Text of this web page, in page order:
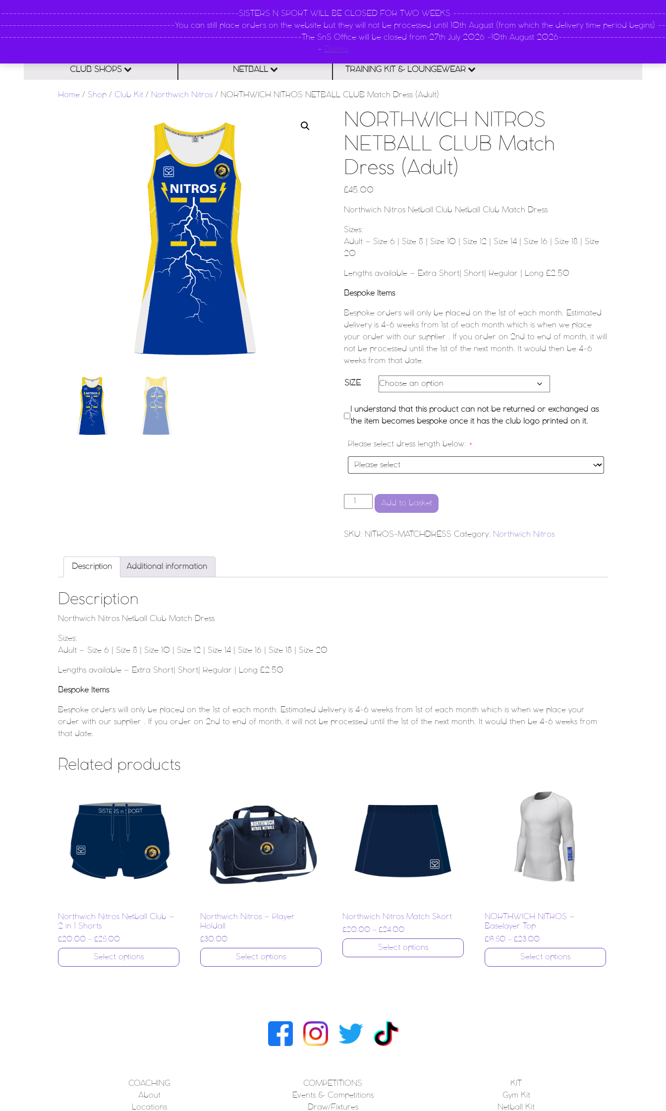
Main Navigation
SISTERS n SPORT - KIT
CLUB SHOPS NETBALL TRAINING KIT & LOUNGEWEAR
Home / Shop / Club Kit / Northwich Nitros / NORTHWICH NITROS NETBALL CLUB Match Dress (Adult)
NORTHWICH NITROS
NETBALL CLUB Match
Dress (Adult)
£45.00
Northwich Nitros Netball Club Netball Club Match Dress
Sizes:
Adult – Size 6 | Size 8 | Size 10 | Size 12 | Size 14 | Size 16 | Size 18 | Size
20
Lengths available – Extra Short| Short| Regular | Long £2.50
Bespoke Items
Bespoke orders will only be placed on the 1st of each month. Estimated
delivery is 4-6 weeks from 1st of each month which is when we place
your order with our supplier . If you order on 2nd to end of month, it will
not be processed until the 1st of the next month. It would then be 4-6
weeks from that date.
SIZE
I understand that this product can not be returned or exchanged as
the item becomes bespoke once it has the club logo printed on it.
Please select dress length below: *
NORTHWICH NITROS NETBALL CLUB Match Dress (Adult) quantity
Add to basket
SKU: NITROS-MATCHDRESS Category: Northwich Nitros
Description Additional information
Description
Northwich Nitros Netball Club Match Dress
Sizes:
Adult – Size 6 | Size 8 | Size 10 | Size 12 | Size 14 | Size 16 | Size 18 | Size 20
Lengths available – Extra Short| Short| Regular | Long £2.50
Bespoke Items
Bespoke orders will only be placed on the 1st of each month. Estimated delivery is 4-6 weeks from 1st of each month which is when we place your
order with our supplier . If you order on 2nd to end of month, it will not be processed until the 1st of the next month. It would then be 4-6 weeks from
that date.
Related products
Northwich Nitros Netball Club –
2 in 1 Shorts
£20.00 – £25.00
Select options
Northwich Nitros – Player
Holdall
£30.00
Select options
Northwich Nitros Match Skort
£20.00– £24.00
Select options
NORTHWICH NITROS –
Baselayer Top
£18.50– £23.00
Select options
COACHING
About
Locations
COMPETITIONS
Events & Competitions
Draw/Fixtures
KIT
Gym Kit
Netball Kit
------------------------------------------------------------SISTERS N SPORT WILL BE CLOSED FOR TWO WEEKS --------------------------- --------------------------
--------------------------------------------You can still place orders on the website but they will not be processed until 10th August (from which the delivery time period begins) --
----------------------------------------------------------------------------The SnS Office will be closed from 27th July 2026 -10th August 2026---------------------------
- Dismiss